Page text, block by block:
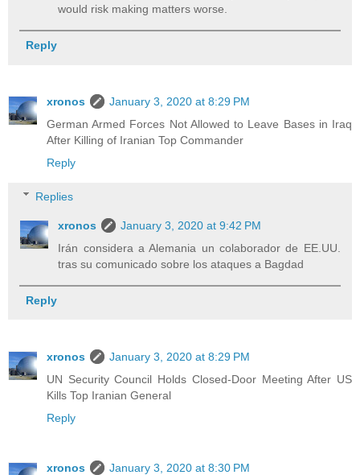
would risk making matters worse.
Reply
xronos
January 3, 2020 at 8:29 PM
German Armed Forces Not Allowed to Leave Bases in Iraq
After Killing of Iranian Top Commander
Reply
Replies
xronos
January 3, 2020 at 9:42 PM
Irán considera a Alemania un colaborador de EE.UU.
tras su comunicado sobre los ataques a Bagdad
Reply
xronos
January 3, 2020 at 8:29 PM
UN Security Council Holds Closed-Door Meeting After US
Kills Top Iranian General
Reply
xronos
January 3, 2020 at 8:30 PM